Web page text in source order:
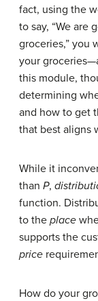
fact, using the
to say, “We are
groceries,” you
your
this module,
determining
and how to get
that best aligns
While it
than P,
function.
to the place
supports the
price
How do your